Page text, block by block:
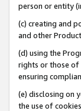
person or entity
(c) creating and
and other
(d) using the
rights or those of
ensuring
(e) disclosing on
the use of